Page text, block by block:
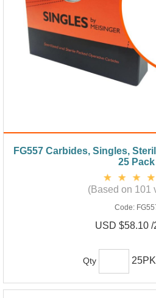
FG557 Carbides, Singles,
25 Pack
(Based on 101
Code:
USD $58.10 /
Qty 25PK